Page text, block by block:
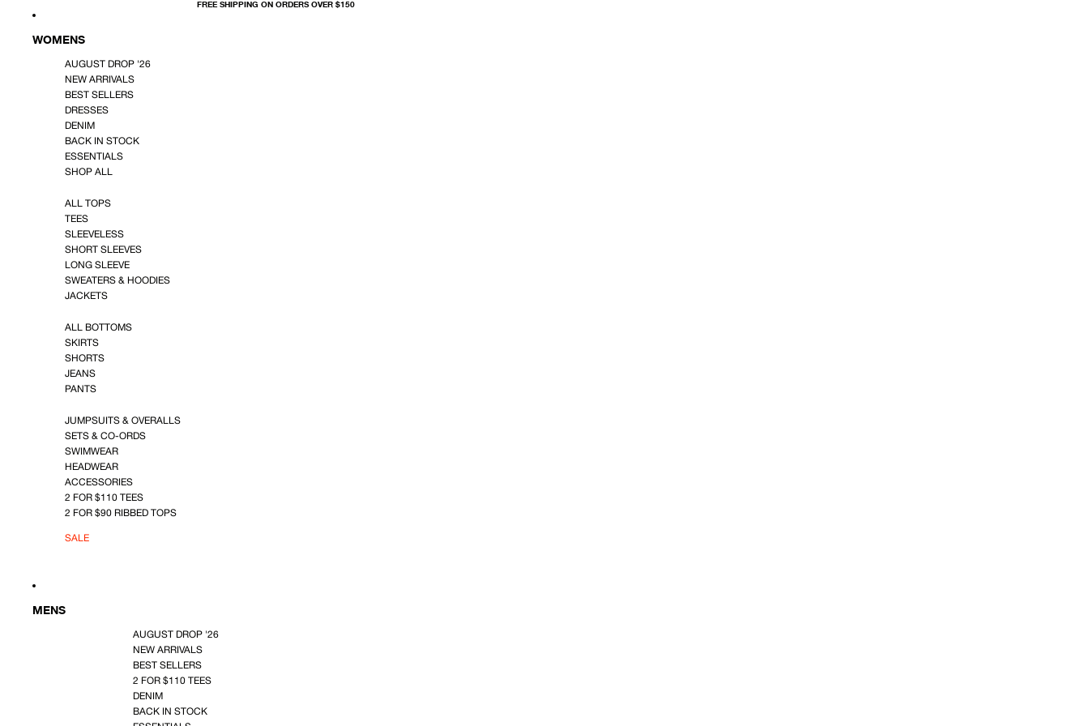
FREE SHIPPING ON ORDERS OVER $150
WOMENS
AUGUST DROP '26
NEW ARRIVALS
BEST SELLERS
DRESSES
DENIM
BACK IN STOCK
ESSENTIALS
SHOP ALL
ALL TOPS
TEES
SLEEVELESS
SHORT SLEEVES
LONG SLEEVE
SWEATERS & HOODIES
JACKETS
ALL BOTTOMS
SKIRTS
SHORTS
JEANS
PANTS
JUMPSUITS & OVERALLS
SETS & CO-ORDS
SWIMWEAR
HEADWEAR
ACCESSORIES
2 FOR $110 TEES
2 FOR $90 RIBBED TOPS
SALE
MENS
AUGUST DROP '26
NEW ARRIVALS
BEST SELLERS
2 FOR $110 TEES
DENIM
BACK IN STOCK